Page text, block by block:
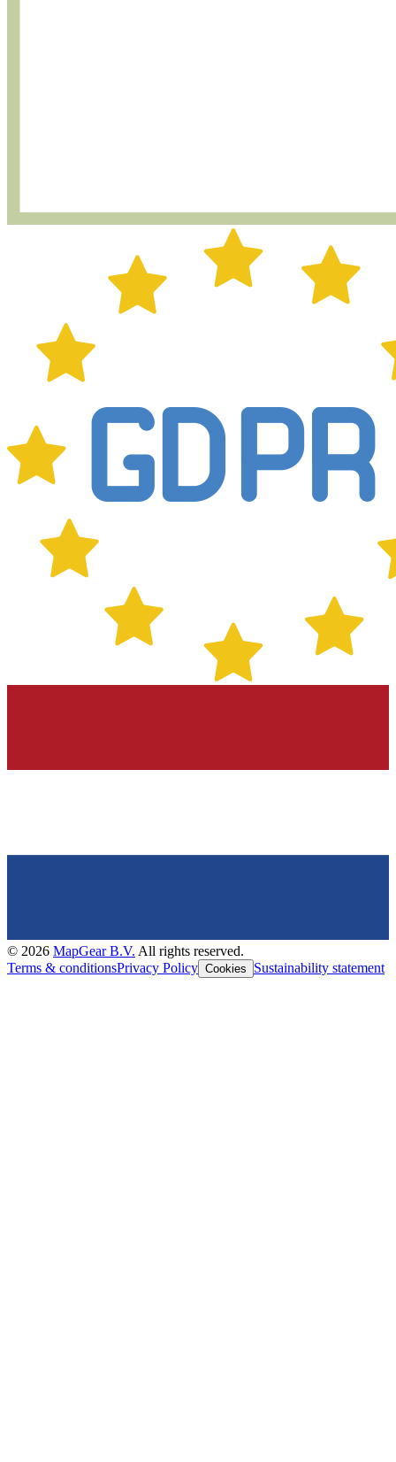
© 2026 MapGear B.V. All rights reserved.
Terms & conditionsPrivacy Policy Cookies Sustainability statement